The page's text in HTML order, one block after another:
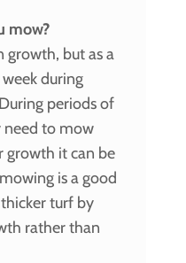
mow?
growth, but as a
during
periods of
need to mow
growth it can be
is a good
turf by
rather than